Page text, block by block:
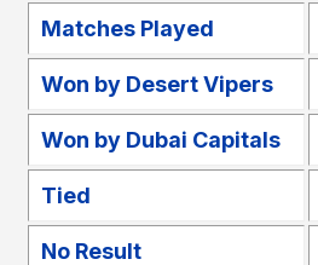
Matches Played
Won by Desert Vipers
Won by Dubai Capitals
Tied
No Result